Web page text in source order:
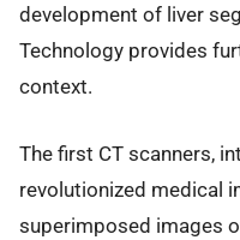
development of liver
Technology provides
context.
The first CT scanners,
revolutionized medical
superimposed images